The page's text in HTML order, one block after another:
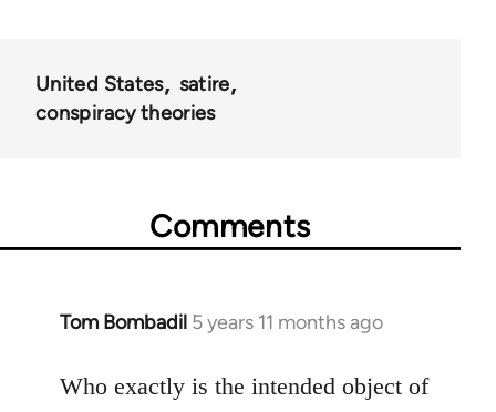
United States
satire
conspiracy theories
Comments
Tom Bombadil 5 years 11 months ago
In
to
Who exactly is the intended object of